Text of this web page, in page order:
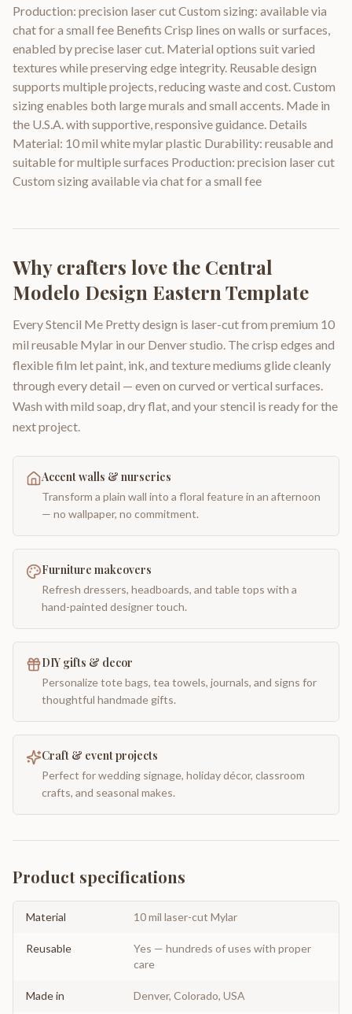
Production: precision laser cut Custom sizing: available via
chat for a small fee Benefits Crisp lines on walls or surfaces,
enabled by precise laser cut. Material options suit varied
textures while preserving edge integrity. Reusable design
supports multiple projects, reducing waste and cost. Custom
sizing enables both large murals and small accents. Made in
the U.S.A. with supportive, responsive guidance. Details
Material: 10 mil white mylar plastic Durability: reusable and
suitable for multiple surfaces Production: precision laser cut
Custom sizing available via chat for a small fee
Why crafters love the Central
Modelo Design Eastern Template
Every Stencil Me Pretty design is laser-cut from premium 10
mil reusable Mylar in our Denver studio. The crisp edges and
flexible film let paint, ink, and texture mediums glide cleanly
through every detail — even on curved or vertical surfaces.
Wash with mild soap, dry flat, and your stencil is ready for the
next project.
Accent walls & nurseries
Transform a plain wall into a floral feature in an afternoon
— no wallpaper, no commitment.
Furniture makeovers
Refresh dressers, headboards, and table tops with a
hand-painted designer touch.
DIY gifts & decor
Personalize tote bags, tea towels, journals, and signs for
thoughtful handmade gifts.
Craft & event projects
Perfect for wedding signage, holiday décor, classroom
crafts, and seasonal makes.
Product specifications
Material 10 mil laser-cut Mylar
Reusable
Yes — hundreds of uses with proper
care
Made in Denver, Colorado, USA